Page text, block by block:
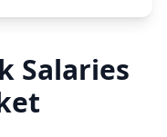
Salaries